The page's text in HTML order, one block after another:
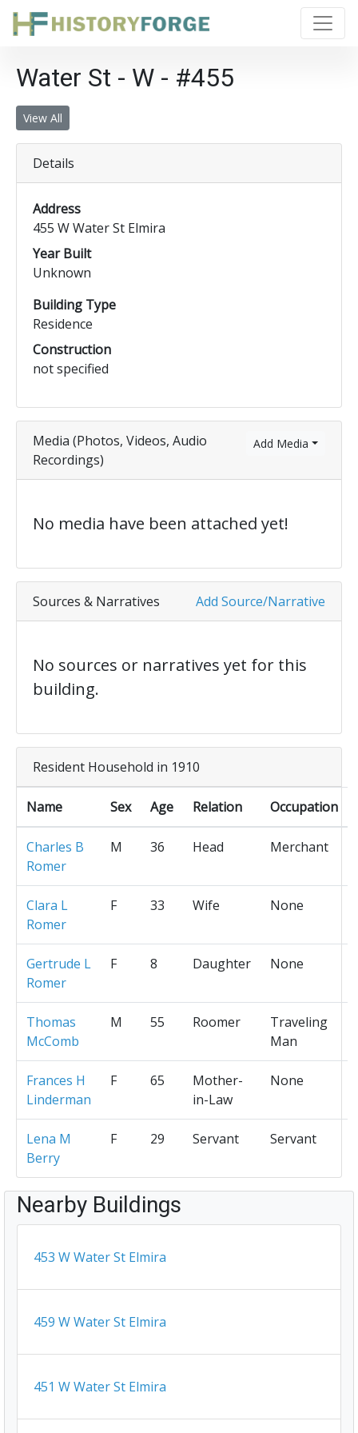
Water St - W - #455
View All
Details
Address
455 W Water St Elmira
Year Built
Unknown
Building Type
Residence
Construction
not specified
Add Media
Media (Photos, Videos, Audio
Recordings)
No media have been attached yet!
Add Source/Narrative
Sources & Narratives
No sources or narratives yet for this
building.
Resident Household in 1910
Name Sex Age Relation Occupation
Charles B
Romer
M 36 Head Merchant
Clara L
Romer
F 33 Wife None
Gertrude L
Romer
F 8 Daughter None
Thomas
McComb
M 55 Roomer
Traveling
Man
Frances H
Linderman
F 65
Mother-
in-Law
None
Lena M
Berry
F 29 Servant Servant
Nearby Buildings
453 W Water St Elmira
459 W Water St Elmira
451 W Water St Elmira